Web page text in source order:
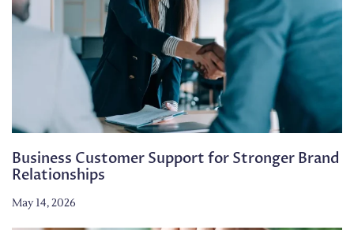
Business Customer Support for Stronger Brand
Relationships
May 14, 2026